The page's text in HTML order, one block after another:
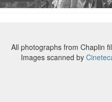
All photographs from Chaplin
Images scanned by